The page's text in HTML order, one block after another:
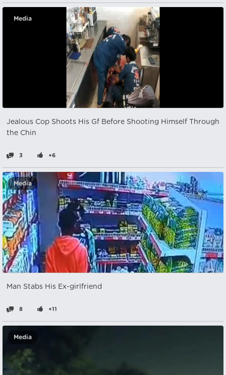
Media
Jealous Cop Shoots His Gf Before Shooting Himself Through
the Chin
3 +6
Media
Man Stabs His Ex-girlfriend
8 +11
Media